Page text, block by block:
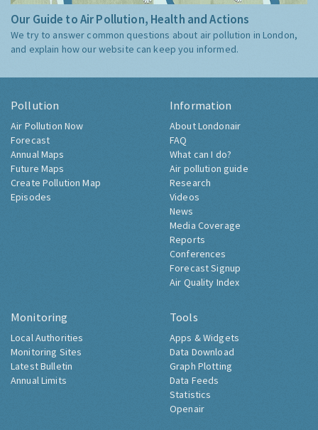
Our Guide to Air Pollution, Health and Actions
We try to answer common questions about air pollution in London,
and explain how our website can keep you informed.
Pollution
Air Pollution Now
Forecast
Annual Maps
Future Maps
Create Pollution Map
Episodes
Information
About Londonair
FAQ
What can I do?
Air pollution guide
Research
Videos
News
Media Coverage
Reports
Conferences
Forecast Signup
Air Quality Index
Monitoring
Local Authorities
Monitoring Sites
Latest Bulletin
Annual Limits
Tools
Apps & Widgets
Data Download
Graph Plotting
Data Feeds
Statistics
Openair